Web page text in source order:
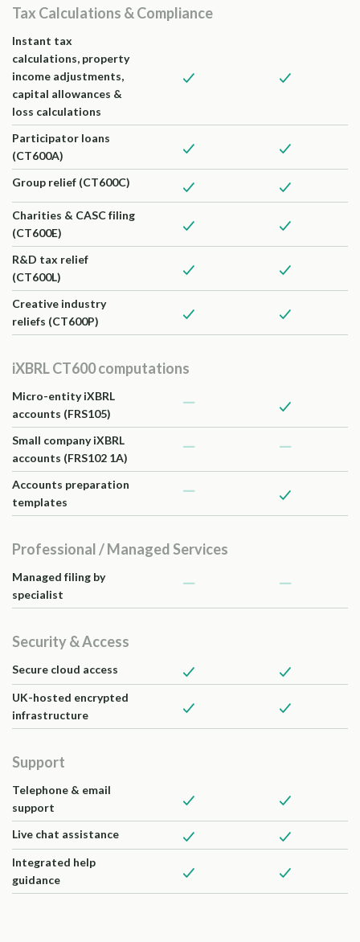
Tax Calculations & Compliance
Instant tax
calculations, property
income adjustments,
capital allowances &
loss calculations
Participator loans
(CT600A)
Group relief (CT600C)
Charities & CASC filing
(CT600E)
R&D tax relief
(CT600L)
Creative industry
reliefs (CT600P)
iXBRL CT600 computations
Micro-entity iXBRL
accounts (FRS105)
Small company iXBRL
accounts (FRS102 1A)
Accounts preparation
templates
Professional / Managed Services
Managed filing by
specialist
Security & Access
Secure cloud access
UK-hosted encrypted
infrastructure
Support
Telephone & email
support
Live chat assistance
Integrated help
guidance